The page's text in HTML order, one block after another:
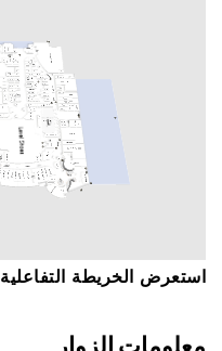
اﺳﺘﻌﺮﺽ اﻟﺨﺮﻳﻄﺔ اﻟﺘﻔﺎﻋﻠﻴﺔ